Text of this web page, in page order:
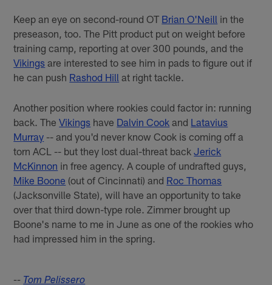
Keep an eye on second-round OT Brian O'Neill in the
preseason, too. The Pitt product put on weight before
training camp, reporting at over 300 pounds, and the
Vikings are interested to see him in pads to figure out if
he can push Rashod Hill at right tackle.
Another position where rookies could factor in: running
back. TheVikings have Dalvin Cook and Latavius
Murray -- and you'd never know Cook is coming off a
torn ACL -- but they lost dual-threat backJerick
McKinnon in free agency. A couple of undrafted guys,
Mike Boone (out of Cincinnati) and Roc Thomas
(Jacksonville State), will have an opportunity to take
over that third down-type role. Zimmer brought up
Boone's name to me in June as one of the rookies who
had impressed him in the spring.
-- Tom Pelissero